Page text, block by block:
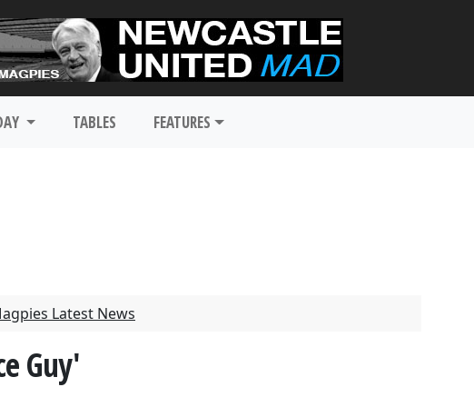
TABLES FEATURES
Latest News
Guy'